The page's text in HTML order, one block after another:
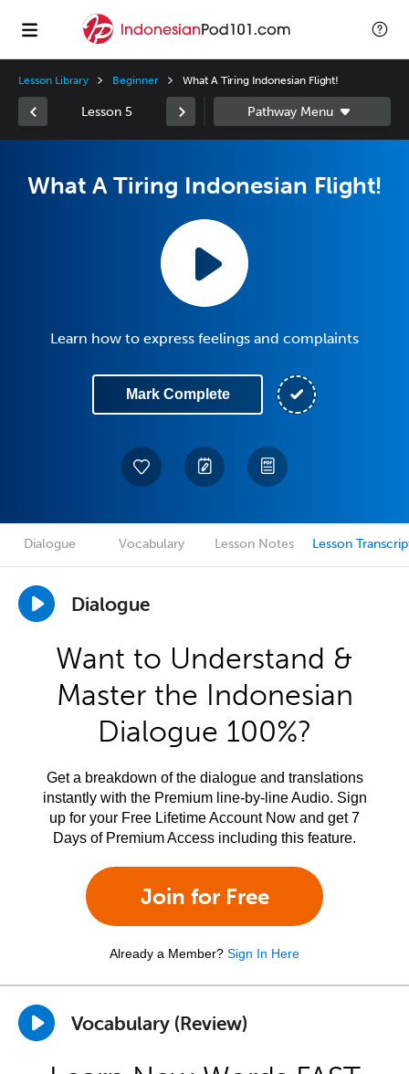
Lesson Library Beginner What A Tiring Indonesian Flight!
Lesson 5
What A Tiring Indonesian Flight!
Learn how to express feelings and complaints
Mark Complete
Dialogue Vocabulary Lesson Notes Lesson
Dialogue
Want to Understand &
Master the Indonesian
Dialogue 100%?
Get a breakdown of the dialogue and translations
instantly with the Premium line-by-line Audio. Sign
up for your Free Lifetime Account Now and get 7
Days of Premium Access including this feature.
Join for Free
Already a Member? Sign In Here
Vocabulary (Review)